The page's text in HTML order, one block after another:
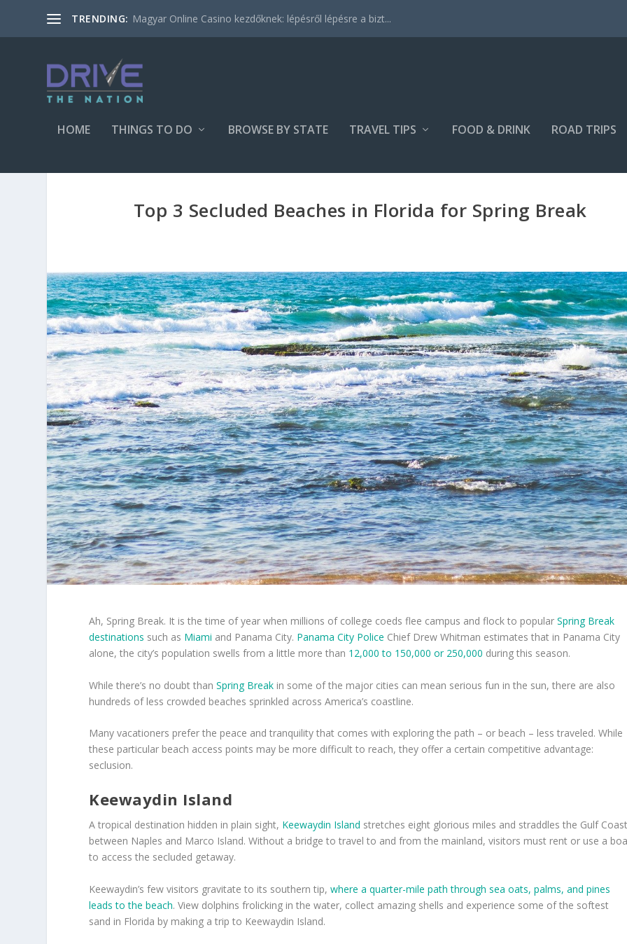
TRENDING: Magyar Online Casino kezdőknek: lépésről lépésre a bizt...
HOME THINGS TO DO BROWSE BY STATE TRAVEL TIPS FOOD & DRINK ROAD TRIPS
Top 3 Secluded Beaches in Florida for Spring Break
Ah, Spring Break. It is the time of year when millions of college coeds flee campus and flock to popularSpring Break
destinations such as Miami and Panama City. Panama City Police Chief Drew Whitman estimates that in Panama City
alone, the city’s population swells from a little more than 12,000 to 150,000 or 250,000 during this season.
While there’s no doubt thanSpring Break in some of the major cities can mean serious fun in the sun, there are also
hundreds of less crowded beaches sprinkled across America’s coastline.
Many vacationers prefer the peace and tranquility that comes with exploring the path – or beach – less traveled. While
these particular beach access points may be more difficult to reach, they offer a certain competitive advantage:
seclusion.
Keewaydin Island
A tropical destination hidden in plain sight, Keewaydin Island stretches eight glorious miles and straddles the Gulf
between Naples and Marco Island. Without a bridge to travel to and from the mainland, visitors must rent or use a
to access the secluded getaway.
Keewaydin’s few visitors gravitate to its southern tip,where a quarter-mile path through sea oats, palms, and pines
leads to the beach. View dolphins frolicking in the water, collect amazing shells and experience some of the softest
sand in Florida by making a trip to Keewaydin Island.